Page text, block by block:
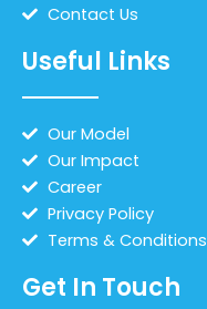
Contact Us
Useful Links
Our Model
Our Impact
Career
Privacy Policy
Terms & Conditions
Get In Touch